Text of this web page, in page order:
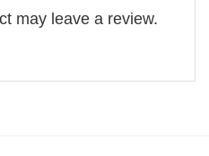
may leave a review.